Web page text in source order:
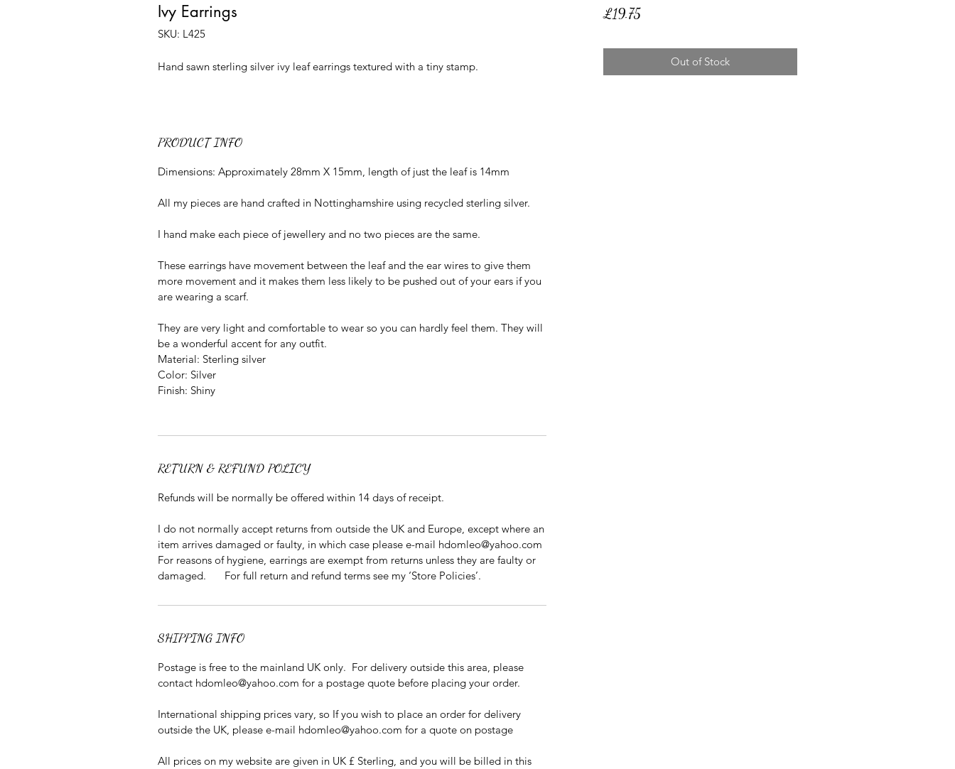
Ivy Earrings
SKU: L425
Hand sawn sterling silver ivy leaf earrings textured with a tiny stamp.
PRODUCT INFO
Dimensions: Approximately 28mm X 15mm, length of just the leaf is 14mm
All my pieces are hand crafted in Nottinghamshire using recycled sterling silver.
I hand make each piece of jewellery and no two pieces are the same.
These earrings have movement between the leaf and the ear wires to give them
more movement and it makes them less likely to be pushed out of your ears if you
are wearing a scarf.
They are very light and comfortable to wear so you can hardly feel them. They will
be a wonderful accent for any outfit.
Material: Sterling silver
Color: Silver
Finish: Shiny
RETURN & REFUND POLICY
Refunds will be normally be offered within 14 days of receipt.
I do not normally accept returns from outside the UK and Europe, except where an
item arrives damaged or faulty, in which case please e-mail hdomleo@yahoo.com
For reasons of hygiene, earrings are exempt from returns unless they are faulty or
damaged. For full return and refund terms see my ‘Store Policies’.
SHIPPING INFO
Postage is free to the mainland UK only. For delivery outside this area, please
contact hdomleo@yahoo.com for a postage quote before placing your order.
International shipping prices vary, so If you wish to place an order for delivery
outside the UK, please e-mail hdomleo@yahoo.com for a quote on postage
All prices on my website are given in UK £ Sterling, and you will be billed in this
£19.75Price
Out of Stock